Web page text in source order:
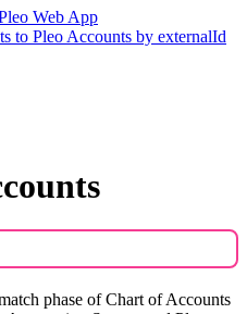
Web App
to Pleo Accounts by externalId
phase of Chart of Accounts